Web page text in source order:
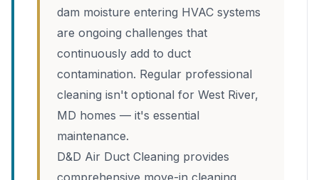
dam moisture entering HVAC systems
are ongoing challenges that
continuously add to duct
contamination. Regular professional
cleaning isn't optional for West River,
MD homes — it's essential
maintenance.
D&D Air Duct Cleaning provides